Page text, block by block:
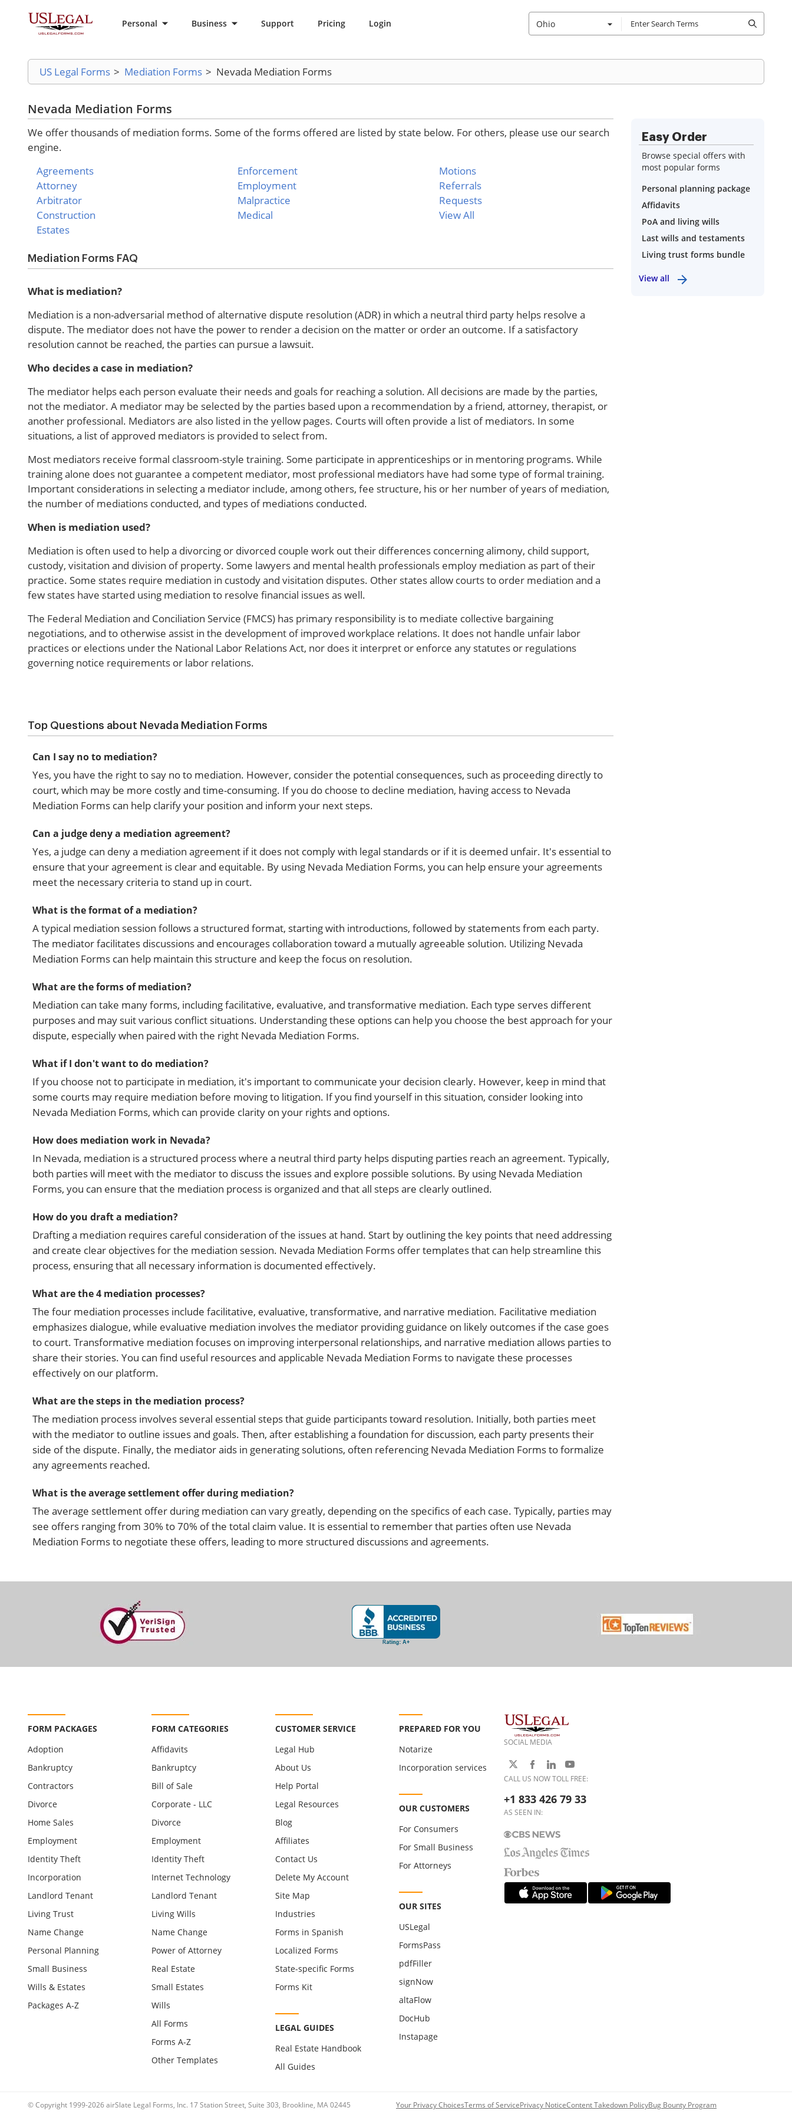
Personal Business Support Pricing Login Ohio
US Legal Forms > Mediation Forms > Nevada Mediation Forms
Nevada Mediation Forms
We offer thousands of mediation forms. Some of the forms offered are listed by state below. For others, please use our search
engine.
Agreements
Attorney
Arbitrator
Construction
Estates
Enforcement
Employment
Malpractice
Medical
Motions
Referrals
Requests
View All
Mediation Forms FAQ
What is mediation?
Mediation is a non-adversarial method of alternative dispute resolution (ADR) in which a neutral third party helps resolve a
dispute. The mediator does not have the power to render a decision on the matter or order an outcome. If a satisfactory
resolution cannot be reached, the parties can pursue a lawsuit.
Who decides a case in mediation?
The mediator helps each person evaluate their needs and goals for reaching a solution. All decisions are made by the parties,
not the mediator. A mediator may be selected by the parties based upon a recommendation by a friend, attorney, therapist, or
another professional. Mediators are also listed in the yellow pages. Courts will often provide a list of mediators. In some
situations, a list of approved mediators is provided to select from.
Most mediators receive formal classroom-style training. Some participate in apprenticeships or in mentoring programs. While
training alone does not guarantee a competent mediator, most professional mediators have had some type of formal training.
Important considerations in selecting a mediator include, among others, fee structure, his or her number of years of mediation,
the number of mediations conducted, and types of mediations conducted.
When is mediation used?
Mediation is often used to help a divorcing or divorced couple work out their differences concerning alimony, child support,
custody, visitation and division of property. Some lawyers and mental health professionals employ mediation as part of their
practice. Some states require mediation in custody and visitation disputes. Other states allow courts to order mediation and a
few states have started using mediation to resolve financial issues as well.
The Federal Mediation and Conciliation Service (FMCS) has primary responsibility is to mediate collective bargaining
negotiations, and to otherwise assist in the development of improved workplace relations. It does not handle unfair labor
practices or elections under the National Labor Relations Act, nor does it interpret or enforce any statutes or regulations
governing notice requirements or labor relations.
Top Questions about Nevada Mediation Forms
Can I say no to mediation?
Yes, you have the right to say no to mediation. However, consider the potential consequences, such as proceeding directly to
court, which may be more costly and time-consuming. If you do choose to decline mediation, having access to Nevada
Mediation Forms can help clarify your position and inform your next steps.
Can a judge deny a mediation agreement?
Yes, a judge can deny a mediation agreement if it does not comply with legal standards or if it is deemed unfair. It's essential to
ensure that your agreement is clear and equitable. By using Nevada Mediation Forms, you can help ensure your agreements
meet the necessary criteria to stand up in court.
What is the format of a mediation?
A typical mediation session follows a structured format, starting with introductions, followed by statements from each party.
The mediator facilitates discussions and encourages collaboration toward a mutually agreeable solution. Utilizing Nevada
Mediation Forms can help maintain this structure and keep the focus on resolution.
What are the forms of mediation?
Mediation can take many forms, including facilitative, evaluative, and transformative mediation. Each type serves different
purposes and may suit various conflict situations. Understanding these options can help you choose the best approach for your
dispute, especially when paired with the right Nevada Mediation Forms.
What if I don't want to do mediation?
If you choose not to participate in mediation, it's important to communicate your decision clearly. However, keep in mind that
some courts may require mediation before moving to litigation. If you find yourself in this situation, consider looking into
Nevada Mediation Forms, which can provide clarity on your rights and options.
How does mediation work in Nevada?
In Nevada, mediation is a structured process where a neutral third party helps disputing parties reach an agreement. Typically,
both parties will meet with the mediator to discuss the issues and explore possible solutions. By using Nevada Mediation
Forms, you can ensure that the mediation process is organized and that all steps are clearly outlined.
How do you draft a mediation?
Drafting a mediation requires careful consideration of the issues at hand. Start by outlining the key points that need addressing
and create clear objectives for the mediation session. Nevada Mediation Forms offer templates that can help streamline this
process, ensuring that all necessary information is documented effectively.
What are the 4 mediation processes?
The four mediation processes include facilitative, evaluative, transformative, and narrative mediation. Facilitative mediation
emphasizes dialogue, while evaluative mediation involves the mediator providing guidance on likely outcomes if the case goes
to court. Transformative mediation focuses on improving interpersonal relationships, and narrative mediation allows parties to
share their stories. You can find useful resources and applicable Nevada Mediation Forms to navigate these processes
effectively on our platform.
What are the steps in the mediation process?
The mediation process involves several essential steps that guide participants toward resolution. Initially, both parties meet
with the mediator to outline issues and goals. Then, after establishing a foundation for discussion, each party presents their
side of the dispute. Finally, the mediator aids in generating solutions, often referencing Nevada Mediation Forms to formalize
any agreements reached.
What is the average settlement offer during mediation?
The average settlement offer during mediation can vary greatly, depending on the specifics of each case. Typically, parties may
see offers ranging from 30% to 70% of the total claim value. It is essential to remember that parties often use Nevada
Mediation Forms to negotiate these offers, leading to more structured discussions and agreements.
Easy Order
Browse special offers with
most popular forms
Personal planning package
Affidavits
PoA and living wills
Last wills and testaments
Living trust forms bundle
View all
FORM PACKAGES
Adoption
Bankruptcy
Contractors
Divorce
Home Sales
Employment
Identity Theft
Incorporation
Landlord Tenant
Living Trust
Name Change
Personal Planning
Small Business
Wills & Estates
Packages A-Z
FORM CATEGORIES
Affidavits
Bankruptcy
Bill of Sale
Corporate - LLC
Divorce
Employment
Identity Theft
Internet Technology
Landlord Tenant
Living Wills
Name Change
Power of Attorney
Real Estate
Small Estates
Wills
All Forms
Forms A-Z
Other Templates
CUSTOMER SERVICE
Legal Hub
About Us
Help Portal
Legal Resources
Blog
Affiliates
Contact Us
Delete My Account
Site Map
Industries
Forms in Spanish
Localized Forms
State-specific Forms
Forms Kit
LEGAL GUIDES
Real Estate Handbook
All Guides
PREPARED FOR YOU
Notarize
Incorporation services
OUR CUSTOMERS
For Consumers
For Small Business
For Attorneys
OUR SITES
USLegal
FormsPass
pdfFiller
signNow
altaFlow
DocHub
Instapage
SOCIAL MEDIA
CALL US NOW TOLL FREE:
+1 833 426 79 33
AS SEEN IN:
© Copyright 1999-2026 airSlate Legal Forms, Inc. 17 Station Street, Suite 303, Brookline, MA 02445 Your Privacy ChoicesTerms of ServicePrivacy NoticeContent Takedown PolicyBug Bounty Program